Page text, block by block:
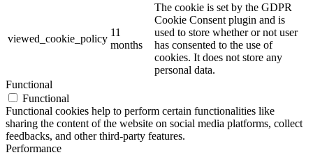
viewed_cookie_policy
11
months
The cookie is set by the GDPR
Cookie Consent plugin and is
used to store whether or not user
has consented to the use of
cookies. It does not store any
personal data.
Functional
Functional
Functional cookies help to perform certain functionalities like
sharing the content of the website on social media platforms, collect
feedbacks, and other third-party features.
Performance